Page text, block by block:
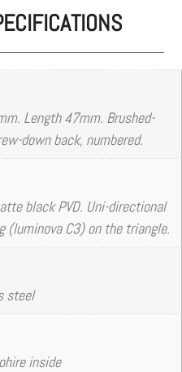
Length 47mm. Brushed-
down back, numbered.
black PVD. Uni-directional
C3) on the triangle.
steel
inside